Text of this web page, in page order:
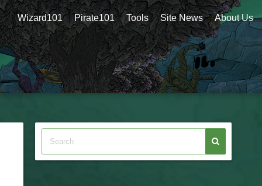
Wizard101 Pirate101 Tools Site News About Us